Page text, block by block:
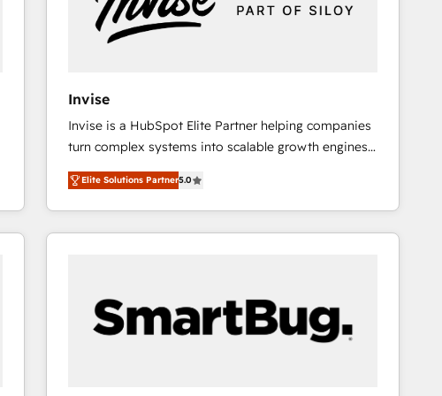
Invise
Invise is a HubSpot Elite Partner helping companies
turn complex systems into scalable growth engines.
We combine strategy, technology and change
management to drive measurable results. As part of
the fast-growing Siloy Group, we unite more than
250+ HubSpot experts across Europe – ready to
Connect marketing, sales and operations around one
reliable source of truth - Unlock the full value of your
CRM and marketing data, not just implement a
Elite Solutions Partner5.0